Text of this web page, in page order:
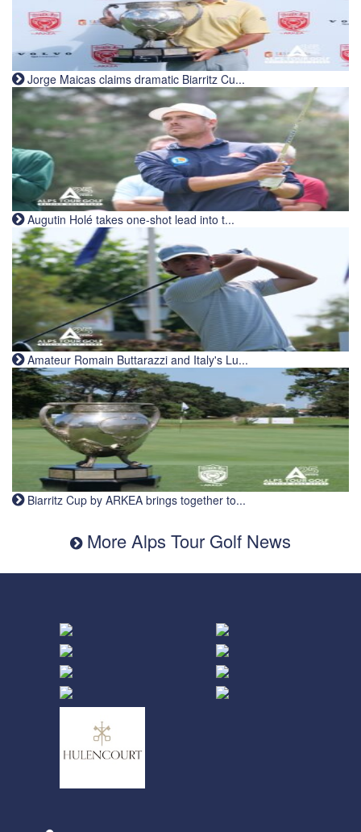
Jorge Maicas claims dramatic Biarritz Cu...
Augutin Holé takes one-shot lead into t...
Amateur Romain Buttarazzi and Italy's Lu...
Biarritz Cup by ARKEA brings together to...
More Alps Tour Golf News